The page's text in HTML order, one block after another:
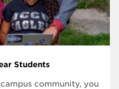
Students
community, you